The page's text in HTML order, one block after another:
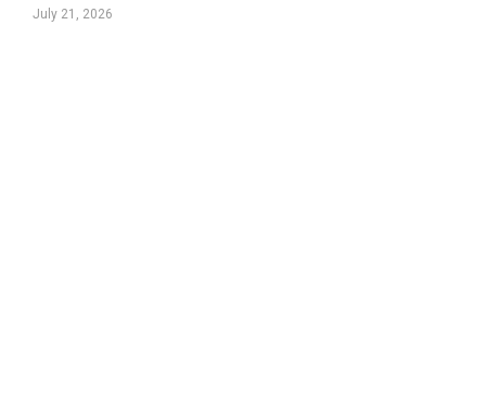
July 21, 2026